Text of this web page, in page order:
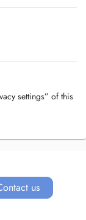
settings” of this
us